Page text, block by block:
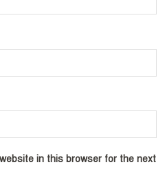
in this browser for the next